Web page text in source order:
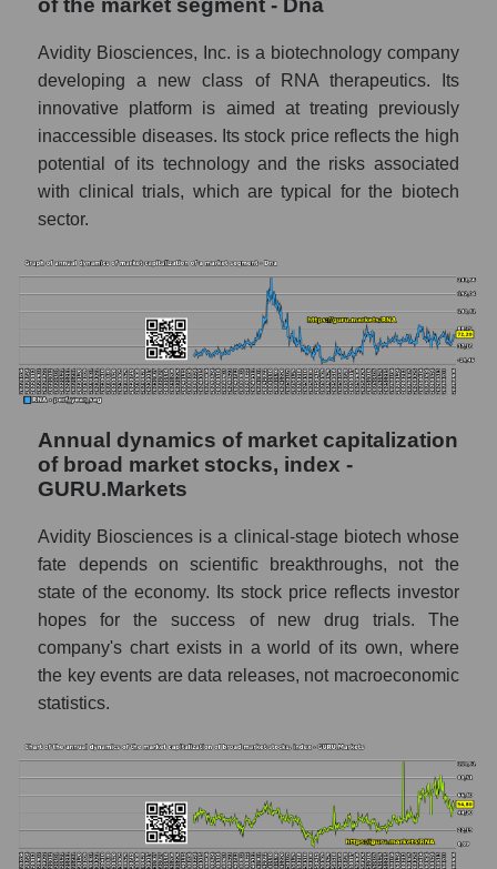
Overall market profit
Future (predicted) profit of the company,
segment and market as a whole
Future (projected) profit of the company
Avidity Biosciences
Future (predicted) profit of the market as a
whole
P/S of the company, segment and market as a
whole
P/S - Avidity Biosciences
P/S market segment - Dna
P/S of the market as a whole
Future P/S of the company, segment and
market as a whole
Future (projected) P/S of the company
Avidity Biosciences
Future (projected) P/S of the market
segment - Dna
whole
Company sales Avidity Biosciences
of the market segment - Dna
Avidity Biosciences, Inc. is a biotechnology company
developing a new class of RNA therapeutics. Its
innovative platform is aimed at treating previously
inaccessible diseases. Its stock price reflects the high
potential of its technology and the risks associated
with clinical trials, which are typical for the biotech
sector.
Annual dynamics of market capitalization
of broad market stocks, index -
GURU.Markets
Avidity Biosciences is a clinical-stage biotech whose
fate depends on scientific breakthroughs, not the
state of the economy. Its stock price reflects investor
hopes for the success of new drug trials. The
company's chart exists in a world of its own, where
the key events are data releases, not macroeconomic
statistics.